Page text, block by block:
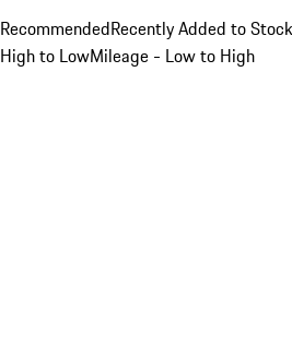
RecommendedRecently Added to Stock
High to LowMileage - Low to High